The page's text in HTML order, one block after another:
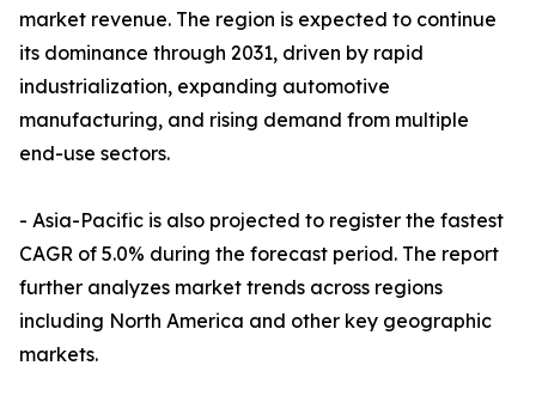
market revenue. The region is expected to continue
its dominance through 2031, driven by rapid
industrialization, expanding automotive
manufacturing, and rising demand from multiple
end-use sectors.
- Asia-Pacific is also projected to register the fastest
CAGR of 5.0% during the forecast period. The report
further analyzes market trends across regions
including North America and other key geographic
markets.